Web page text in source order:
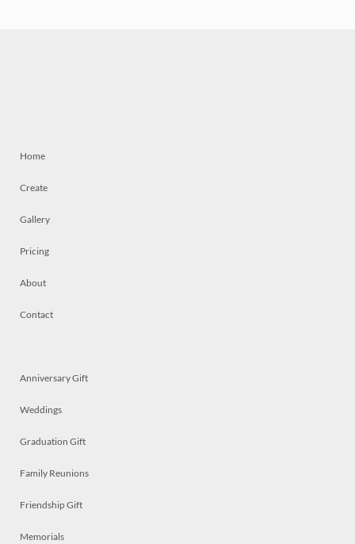
Home
Create
Gallery
Pricing
About
Contact
Anniversary Gift
Weddings
Graduation Gift
Family Reunions
Friendship Gift
Memorials